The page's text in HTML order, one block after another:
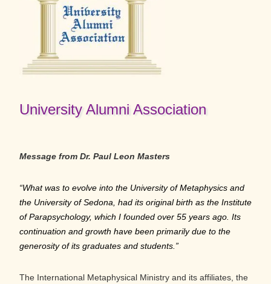
University Alumni Association
Message from Dr. Paul Leon Masters
“What was to evolve into the University of Metaphysics and
the University of Sedona, had its original birth as the Institute
of Parapsychology, which I founded over 55 years ago. Its
continuation and growth have been primarily due to the
generosity of its graduates and students.”
The International Metaphysical Ministry and its affiliates, the